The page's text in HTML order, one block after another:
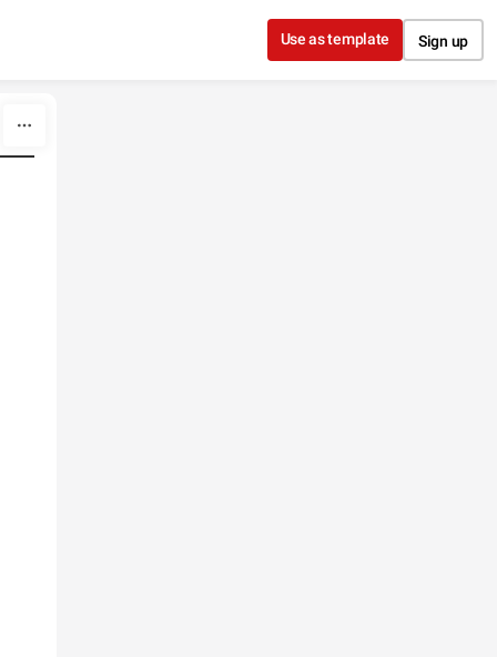
Use as template Sign up